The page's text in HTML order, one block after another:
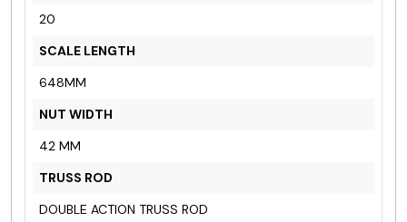
20
SCALE LENGTH
648MM
NUT WIDTH
42 MM
TRUSS ROD
DOUBLE ACTION TRUSS ROD